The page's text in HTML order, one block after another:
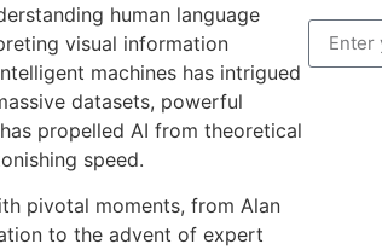
human language
visual information
machines has intrigued
datasets, powerful
propelled AI from theoretical
speed.
pivotal moments, from Alan
to the advent of expert